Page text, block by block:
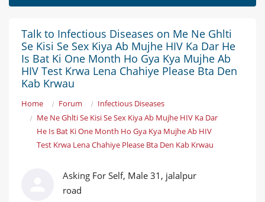
Talk to Infectious Diseases on Me Ne Ghlti
Se Kisi Se Sex Kiya Ab Mujhe HIV Ka Dar He
Is Bat Ki One Month Ho Gya Kya Mujhe Ab
HIV Test Krwa Lena Chahiye Please Bta Den
Kab Krwau
Home Forum
Infectious Diseases
Me Ne Ghlti Se Kisi Se Sex Kiya Ab Mujhe HIV Ka Dar
He Is Bat Ki One Month Ho Gya Kya Mujhe Ab HIV
Test Krwa Lena Chahiye Please Bta Den Kab Krwau
Asking For Self, Male 31, jalalpur
road